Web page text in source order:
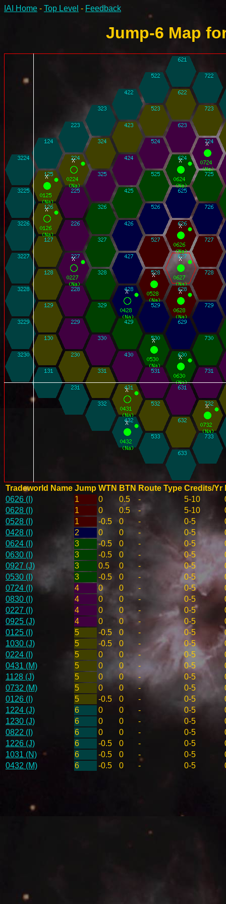
IAI Home - Top Level - Feedback
Jump-6 Map
Tradeworld Name Jump WTN BTN Route Type Credits/Yr
0626 (I)
1 0 0.5 - 5-10
0628 (I)
1 0 0.5 - 5-10
0528 (I)
1 -0.5 0 - 0-5
0428 (I)
2 0 0 - 0-5
0624 (I)
3 -0.5 0 - 0-5
0630 (I)
3 -0.5 0 - 0-5
0927 (J)
3 0.5 0 - 0-5
0530 (I)
3 -0.5 0 - 0-5
0724 (I)
4 0 0 - 0-5
0830 (I)
4 0 0 - 0-5
0227 (I)
4 0 0 - 0-5
0925 (J)
4 0 0 - 0-5
0125 (I)
5 -0.5 0 - 0-5
1030 (J)
5 -0.5 0 - 0-5
0224 (I)
5 0 0 - 0-5
0431 (M)
5 0 0 - 0-5
1128 (J)
5 0 0 - 0-5
0732 (M)
5 0 0 - 0-5
0126 (I)
5 -0.5 0 - 0-5
1224 (J)
6 0 0 - 0-5
1230 (J)
6 0 0 - 0-5
0822 (I)
6 0 0 - 0-5
1226 (J)
6 -0.5 0 - 0-5
1031 (N)
6 -0.5 0 - 0-5
0432 (M)
6 -0.5 0 - 0-5